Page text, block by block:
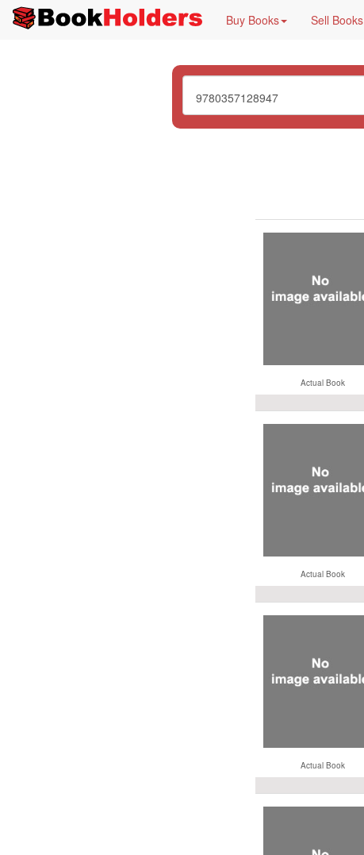
Buy Books Sell Books
Actual Book
Actual Book
Actual Book